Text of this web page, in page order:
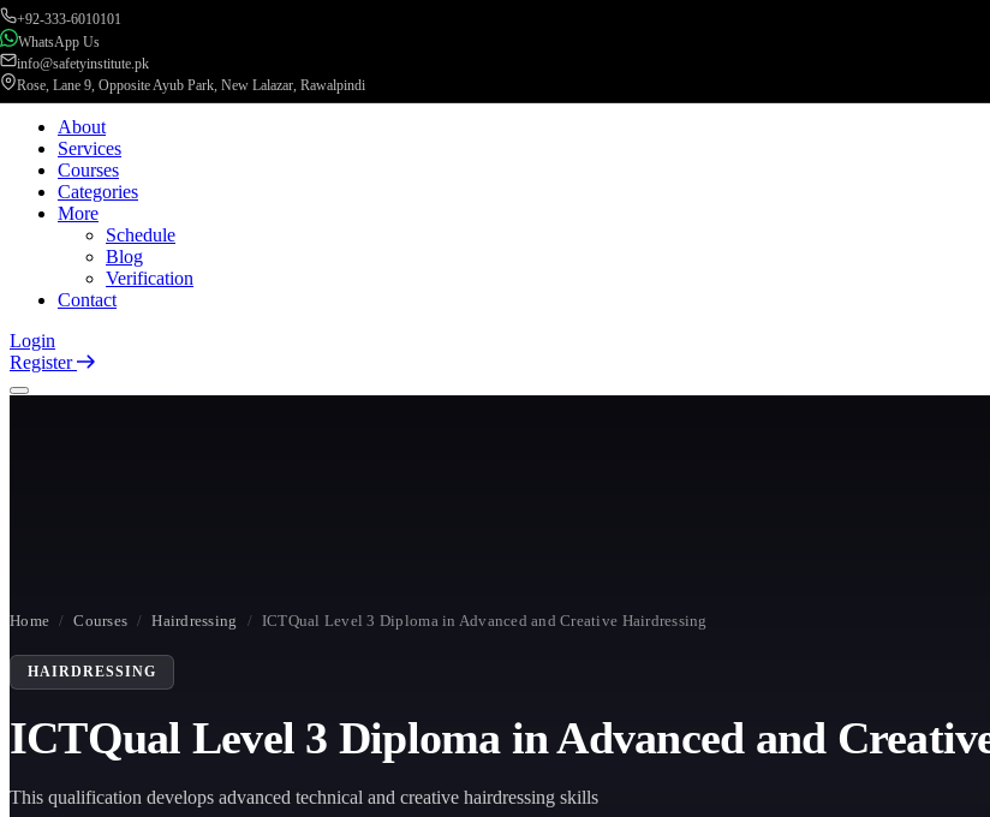
+92-333-6010101
WhatsApp Us
info@safetyinstitute.pk
Rose, Lane 9, Opposite Ayub Park, New Lalazar, Rawalpindi
About
Services
Courses
Categories
More
Schedule
Blog
Verification
Contact
Login
Register
Home / Courses / Hairdressing / ICTQual Level 3 Diploma in Advanced and Creative Hairdressing
HAIRDRESSING
ICTQual Level 3 Diploma in Advanced and
This qualification develops advanced technical and creative hairdressing skills